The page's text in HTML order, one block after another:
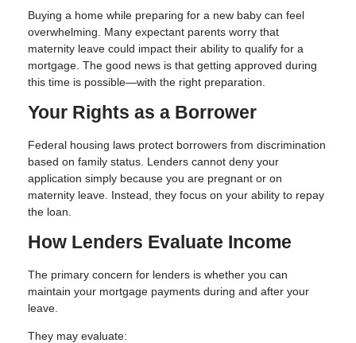
Buying a home while preparing for a new baby can feel
overwhelming. Many expectant parents worry that
maternity leave could impact their ability to qualify for a
mortgage. The good news is that getting approved during
this time is possible—with the right preparation.
Your Rights as a Borrower
Federal housing laws protect borrowers from discrimination
based on family status. Lenders cannot deny your
application simply because you are pregnant or on
maternity leave. Instead, they focus on your ability to repay
the loan.
How Lenders Evaluate Income
The primary concern for lenders is whether you can
maintain your mortgage payments during and after your
leave.
They may evaluate: